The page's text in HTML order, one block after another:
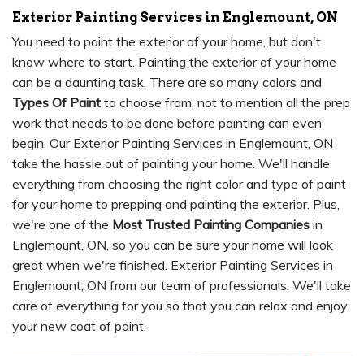
Exterior Painting Services in Englemount, ON
You need to paint the exterior of your home, but don't
know where to start. Painting the exterior of your home
can be a daunting task. There are so many colors and
Types Of Paint to choose from, not to mention all the prep
work that needs to be done before painting can even
begin. Our Exterior Painting Services in Englemount, ON
take the hassle out of painting your home. We'll handle
everything from choosing the right color and type of paint
for your home to prepping and painting the exterior. Plus,
we're one of the Most Trusted Painting Companies in
Englemount, ON, so you can be sure your home will look
great when we're finished. Exterior Painting Services in
Englemount, ON from our team of professionals. We'll take
care of everything for you so that you can relax and enjoy
your new coat of paint.